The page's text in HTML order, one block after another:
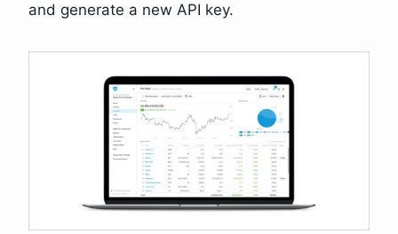
and generate a new API key.